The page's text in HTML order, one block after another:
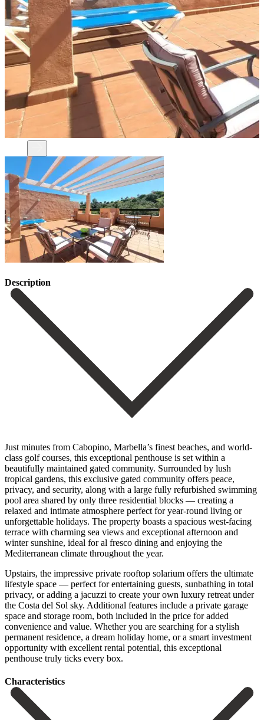
Description
Just minutes from Cabopino, Marbella’s finest beaches, and world-
class golf courses, this exceptional penthouse is set within a
beautifully maintained gated community. Surrounded by lush
tropical gardens, this exclusive gated community offers peace,
privacy, and security, along with a large fully refurbished swimming
pool area shared by only three residential blocks — creating a
relaxed and intimate atmosphere perfect for year-round living or
unforgettable holidays. The property boasts a spacious west-facing
terrace with charming sea views and exceptional afternoon and
winter sunshine, ideal for al fresco dining and enjoying the
Mediterranean climate throughout the year.
Upstairs, the impressive private rooftop solarium offers the ultimate
lifestyle space — perfect for entertaining guests, sunbathing in total
privacy, or adding a jacuzzi to create your own luxury retreat under
the Costa del Sol sky. Additional features include a private garage
space and storage room, both included in the price for added
convenience and ‌value. Whether ‌you ‌are ‌searching for ‌a stylish
‌permanent residence, a dream holiday home, or a ‌smart investment
‌opportunity with ‌excellent rental potential, ‌this ‌exceptional
‌penthouse ‌truly ‌ticks ‌every ‌box.
Сharacteristics